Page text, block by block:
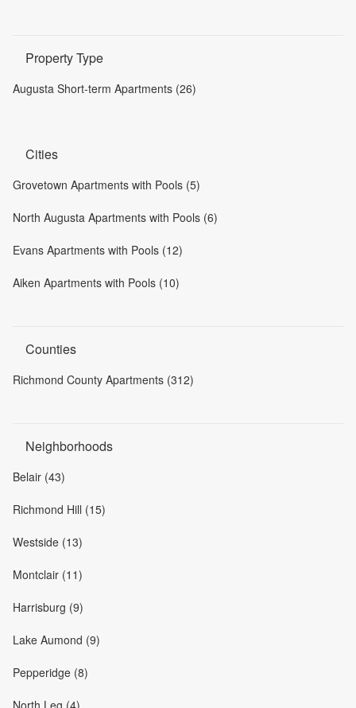
Property Type
Augusta Short-term Apartments (26)
Cities
Grovetown Apartments with Pools (5)
North Augusta Apartments with Pools (6)
Evans Apartments with Pools (12)
Aiken Apartments with Pools (10)
Counties
Richmond County Apartments (312)
Neighborhoods
Belair (43)
Richmond Hill (15)
Westside (13)
Montclair (11)
Harrisburg (9)
Lake Aumond (9)
Pepperidge (8)
North Leg (4)